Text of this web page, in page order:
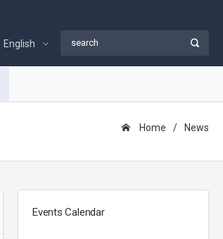
English
Home Νews
Events Calendar